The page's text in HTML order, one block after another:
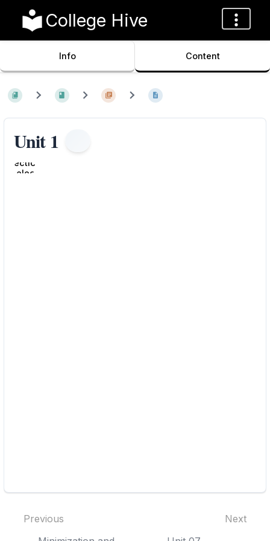
College Hive
Info Content
Unit 1
section
select
Previous
Next